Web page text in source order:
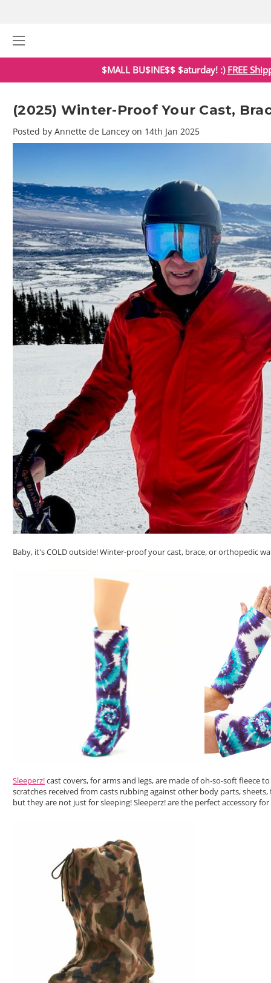
$MALL BU$INE$$ $aturday! :) FREE
(2025) Winter-Proof Your Cast,
Posted by Annette de Lancey on 14th Jan 2025
Baby, it's COLD outside! Winter-proof your cast, brace, or orthopedic
Sleeperz!cast covers, for arms and legs, are made of oh-so-soft fleece
scratches received from casts rubbing against other body parts,
but they are not just for sleeping! Sleeperz! are the perfect accessory